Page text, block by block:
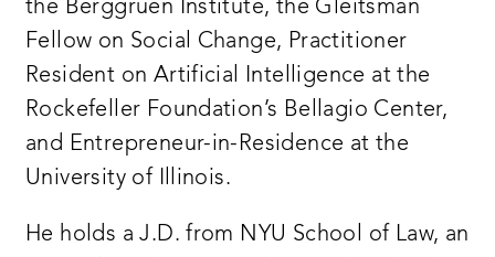
the Berggruen Institute, the Gleitsman
Fellow on Social Change, Practitioner
Resident on Artificial Intelligence at the
Rockefeller Foundation’s Bellagio Center,
and Entrepreneur-in-Residence at the
University of Illinois.
He holds a J.D. from NYU School of Law, an